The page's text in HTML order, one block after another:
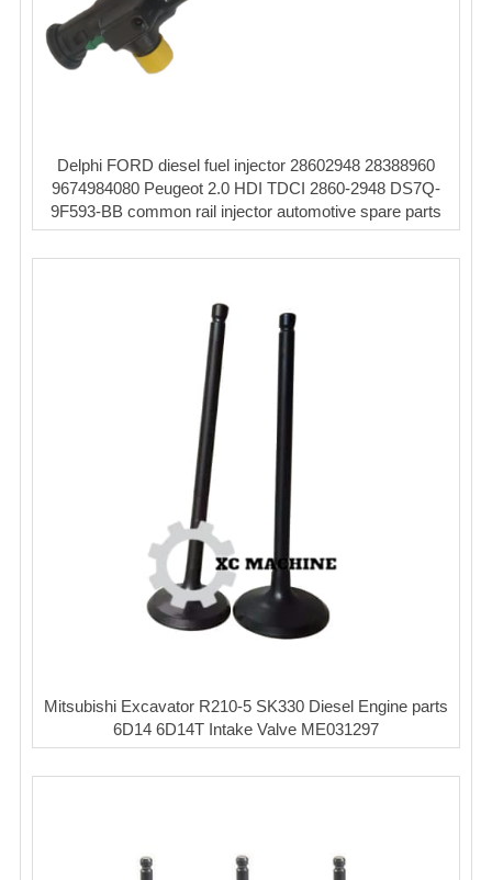
Delphi FORD diesel fuel injector 28602948 28388960
9674984080 Peugeot 2.0 HDI TDCI 2860-2948 DS7Q-
9F593-BB common rail injector automotive spare parts
Mitsubishi Excavator R210-5 SK330 Diesel Engine parts
6D14 6D14T Intake Valve ME031297